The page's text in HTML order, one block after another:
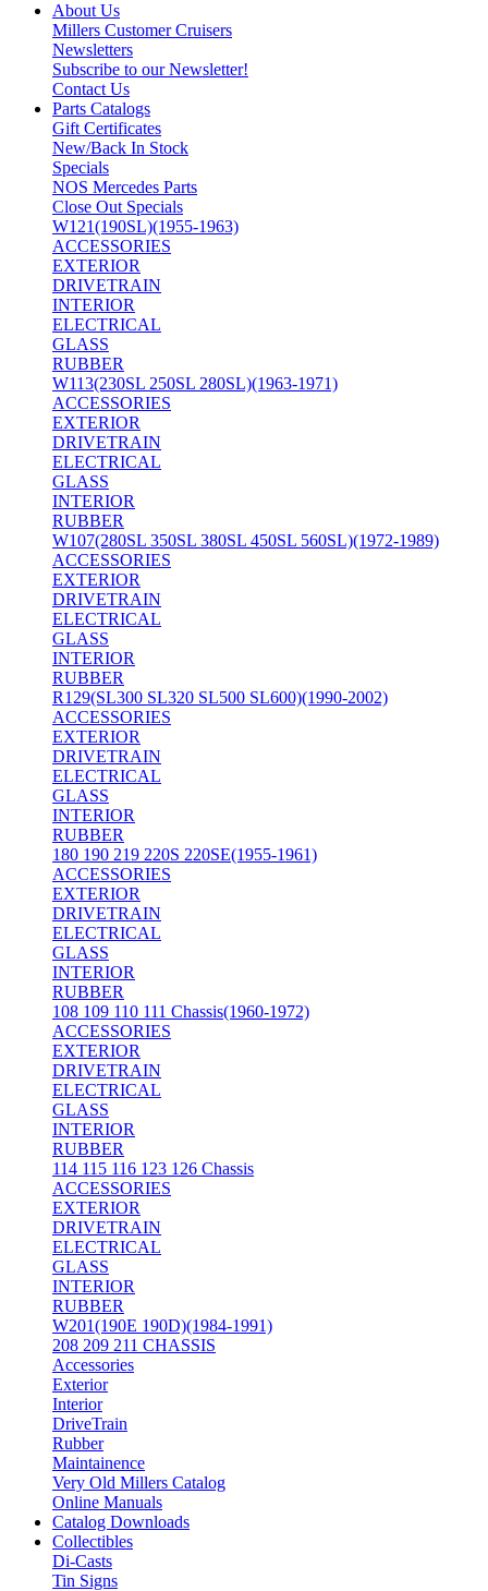
About Us
Millers Customer Cruisers
Newsletters
Subscribe to our Newsletter!
Contact Us
Parts Catalogs
Gift Certificates
New/Back In Stock
Specials
NOS Mercedes Parts
Close Out Specials
W121(190SL)(1955-1963)
ACCESSORIES
EXTERIOR
DRIVETRAIN
INTERIOR
ELECTRICAL
GLASS
RUBBER
W113(230SL 250SL 280SL)(1963-1971)
ACCESSORIES
EXTERIOR
DRIVETRAIN
ELECTRICAL
GLASS
INTERIOR
RUBBER
W107(280SL 350SL 380SL 450SL 560SL)(1972-1989)
ACCESSORIES
EXTERIOR
DRIVETRAIN
ELECTRICAL
GLASS
INTERIOR
RUBBER
R129(SL300 SL320 SL500 SL600)(1990-2002)
ACCESSORIES
EXTERIOR
DRIVETRAIN
ELECTRICAL
GLASS
INTERIOR
RUBBER
180 190 219 220S 220SE(1955-1961)
ACCESSORIES
EXTERIOR
DRIVETRAIN
ELECTRICAL
GLASS
INTERIOR
RUBBER
108 109 110 111 Chassis(1960-1972)
ACCESSORIES
EXTERIOR
DRIVETRAIN
ELECTRICAL
GLASS
INTERIOR
RUBBER
114 115 116 123 126 Chassis
ACCESSORIES
EXTERIOR
DRIVETRAIN
ELECTRICAL
GLASS
INTERIOR
RUBBER
W201(190E 190D)(1984-1991)
208 209 211 CHASSIS
Accessories
Exterior
Interior
DriveTrain
Rubber
Maintainence
Very Old Millers Catalog
Online Manuals
Catalog Downloads
Collectibles
Di-Casts
Tin Signs